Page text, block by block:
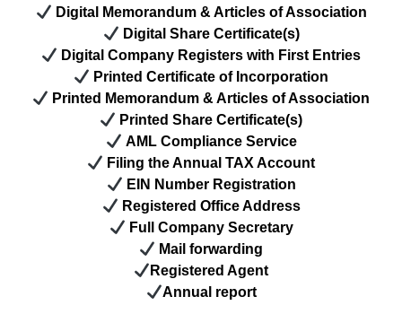
Digital Memorandum & Articles of Association
Digital Share Certificate(s)
Digital Company Registers with First Entries
Printed Certificate of Incorporation
Printed Memorandum & Articles of Association
Printed Share Certificate(s)
AML Compliance Service
Filing the Annual TAX Account
EIN NumberRegistration
Registered Office Address
Full Company Secretary
Mail forwarding
Registered Agent
Annual report